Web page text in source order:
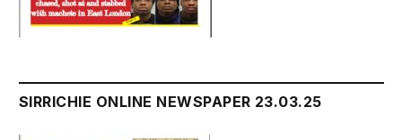
SIRRICHIE ONLINE NEWSPAPER 23.03.25